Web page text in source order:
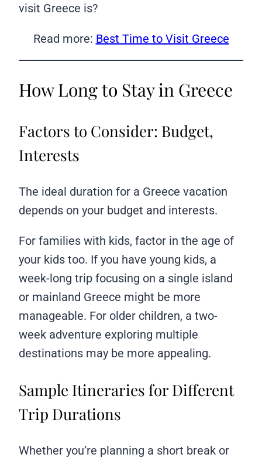
visit Greece is?
Read more: Best Time to Visit Greece
How Long to Stay in Greece
Factors to Consider: Budget,
Interests
The ideal duration for a Greece vacation
depends on your budget and interests.
For families with kids, factor in the age of
your kids too. If you have young kids, a
week-long trip focusing on a single island
or mainland Greece might be more
manageable. For older children, a two-
week adventure exploring multiple
destinations may be more appealing.
Sample Itineraries for Different
Trip Durations
Whether you’re planning a short break or